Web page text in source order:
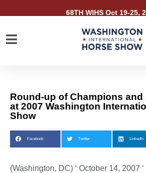
68TH WIHS Oct 19-25,
Round-up of Champions and
at 2007 Washington
Show
Facebook Twitter LinkedIn
(Washington, DC) ‘ October 14, 2007